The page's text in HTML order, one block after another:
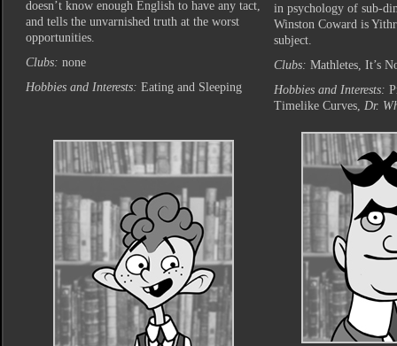
doesn’t know enough English to have any tact,
and tells the unvarnished truth at the worst
opportunities.
Clubs: none
Hobbies and Interests: Eating and Sleeping
in psychology of sub-
Winston Coward is
subject.
Clubs: Mathletes, It’s
Hobbies and Interests:
Timelike Curves, Dr.